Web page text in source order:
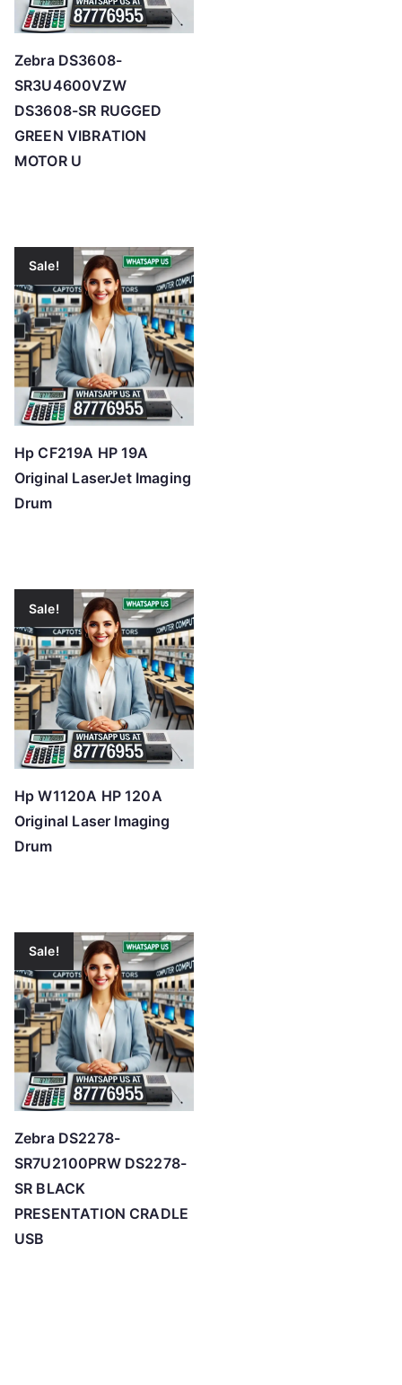
Zebra DS3608-
SR3U4600VZW
DS3608-SR RUGGED
GREEN VIBRATION
MOTOR U
Sale!
Hp CF219A HP 19A
Original LaserJet Imaging
Drum
Sale!
Hp W1120A HP 120A
Original Laser Imaging
Drum
Sale!
Zebra DS2278-
SR7U2100PRW DS2278-
SR BLACK
PRESENTATION CRADLE
USB